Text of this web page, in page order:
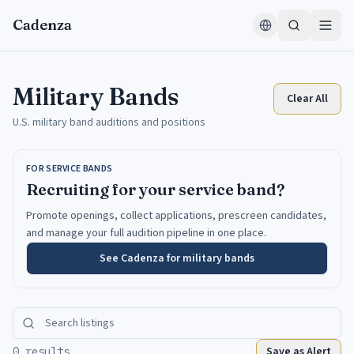
Cadenza
Military Bands
U.S. military band auditions and positions
Clear All
FOR SERVICE BANDS
Recruiting for your service band?
Promote openings, collect applications, prescreen candidates,
and manage your full audition pipeline in one place.
See Cadenza for military bands